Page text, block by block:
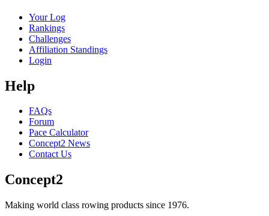
Your Log
Rankings
Challenges
Affiliation Standings
Login
Help
FAQs
Forum
Pace Calculator
Concept2 News
Contact Us
Concept2
Making world class rowing products since 1976.